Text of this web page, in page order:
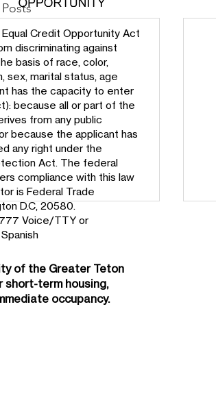
Credit Opportunity Act
discriminating against
basis of race, color,
sex, marital status, age
has the capacity to enter
because all or part of the
from any public
because the applicant has
any right under the
Act. The federal
compliance with this law
is Federal Trade
D.C, 20580.
Voice/TTY or
of the Greater Teton
short-term housing,
occupancy.